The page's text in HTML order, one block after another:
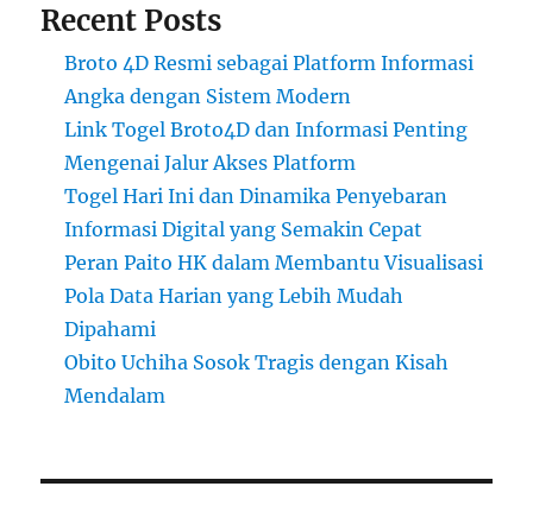
Recent Posts
Broto 4D Resmi sebagai Platform Informasi
Angka dengan Sistem Modern
Link Togel Broto4D dan Informasi Penting
Mengenai Jalur Akses Platform
Togel Hari Ini dan Dinamika Penyebaran
Informasi Digital yang Semakin Cepat
Peran Paito HK dalam Membantu Visualisasi
Pola Data Harian yang Lebih Mudah
Dipahami
Obito Uchiha Sosok Tragis dengan Kisah
Mendalam